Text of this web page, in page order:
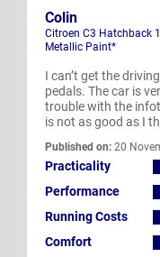
Colin
Citroen C3 Hatchback
Metallic Paint*
I can’t get the
pedals. The car is
trouble with the
is not as good as I
Published on: 20
Practicality
Performance
Running Costs
Comfort